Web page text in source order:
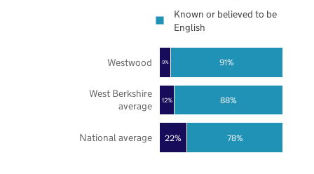
22%
12%
9%
78%
88%
91%
National average
West Berkshire
average
Westwood
Known or believed to be
English